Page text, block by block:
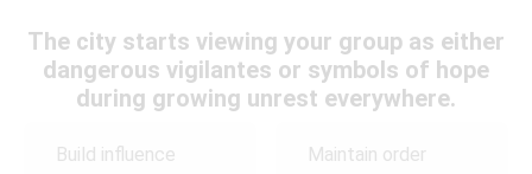
The city starts viewing your group as either
dangerous vigilantes or symbols of hope
during growing unrest everywhere.
Build influence Maintain order